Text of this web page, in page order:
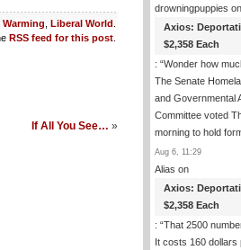
Liberal World
RSS feed for this post
If All You See… »
drowningpuppies on
Axios:
$2,358 Each
: “Wonder how
The Senate
and Governmental
Committee voted
morning to hold
Aug 6, 11:29
Alias on
Axios:
$2,358 Each
: “That 2500
It costs 160 dollars